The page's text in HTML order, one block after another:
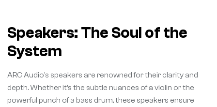
Speakers: The Soul of the
System
ARC Audio’s speakers are renowned for their clarity and
depth. Whether it’s the subtle nuances of a violin or the
powerful punch of a bass drum, these speakers ensure